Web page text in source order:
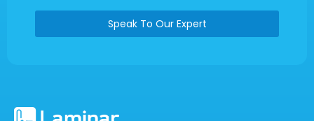
Speak To Our Expert